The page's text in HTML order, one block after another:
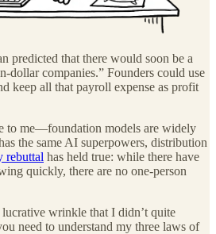
predicted that there would soon be a
dollar companies.” Founders could use
keep all that payroll expense as profit
to me—foundation models are widely
the same AI superpowers, distribution
rebuttal has held true: while there have
quickly, there are no one-person
wrinkle that I didn’t quite
need to understand my three laws of